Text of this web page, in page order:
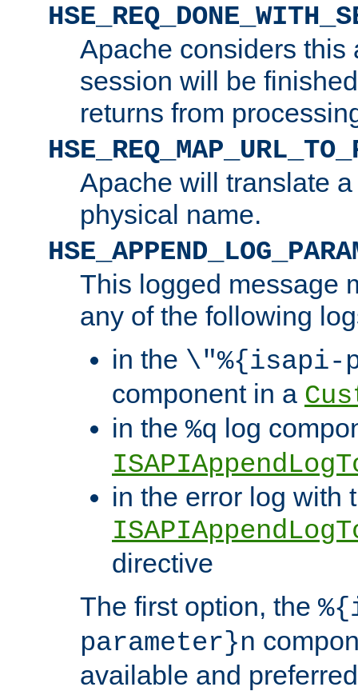
Apache considers this
session will be
returns from
Apache will translate
physical name.
This logged message
any of the following
in the \"%{isapi-
component in a
in the %q log
in the error log with
directive
The first option, the
parameter}n
available and